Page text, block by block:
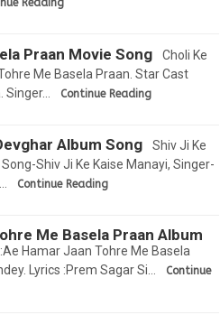
Reading
Praan Movie Song
Choli Ke
Me Basela Praan. Star Cast
Continue Reading
Album Song
Shiv Ji Ke
Shiv Ji Ke Kaise Manayi, Singer-
Continue Reading
Me Basela Praan Album
Hamar Jaan Tohre Me Basela
Lyrics :Prem Sagar Si…
Continue